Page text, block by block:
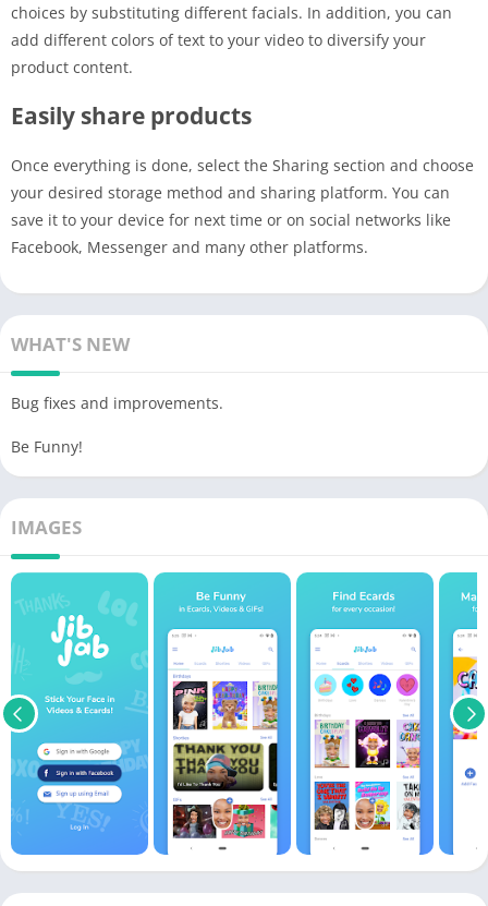
choices by substituting different facials. In addition, you can
add different colors of text to your video to diversify your
product content.
Easily share products
Once everything is done, select the Sharing section and choose
your desired storage method and sharing platform. You can
save it to your device for next time or on social networks like
Facebook, Messenger and many other platforms.
WHAT'S NEW
Bug fixes and improvements.
Be Funny!
IMAGES